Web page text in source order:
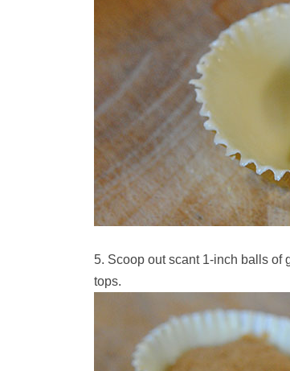
Scoop out scant 1-inch balls of
tops.